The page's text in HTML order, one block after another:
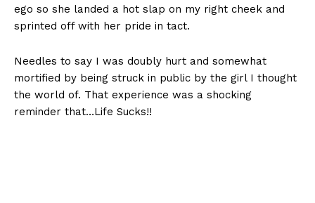
ego so she landed a hot slap on my right cheek and
sprinted off with her pride in tact.
Needles to say I was doubly hurt and somewhat
mortified by being struck in public by the girl I thought
the world of. That experience was a shocking
reminder that…Life Sucks!!